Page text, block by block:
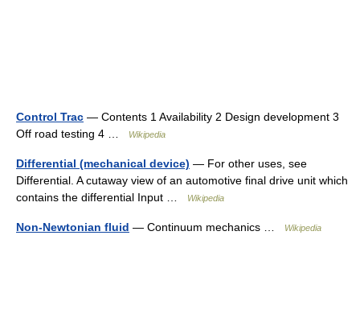
Control Trac — Contents 1 Availability 2 Design development 3
Off road testing 4 …
Wikipedia
Differential (mechanical device) — For other uses, see
Differential. A cutaway view of an automotive final drive unit which
contains the differential Input …
Wikipedia
Non-Newtonian fluid — Continuum mechanics … Wikipedia